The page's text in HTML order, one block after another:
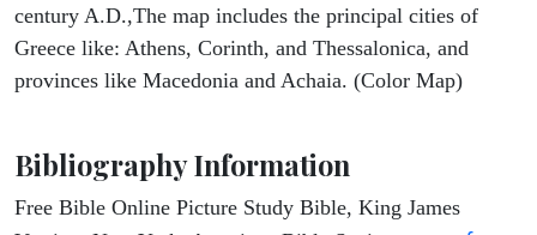
century A.D.,The map includes the principal cities of
Greece like: Athens, Corinth, and Thessalonica, and
provinces like Macedonia and Achaia. (Color Map)
Bibliography Information
Free Bible Online Picture Study Bible, King James